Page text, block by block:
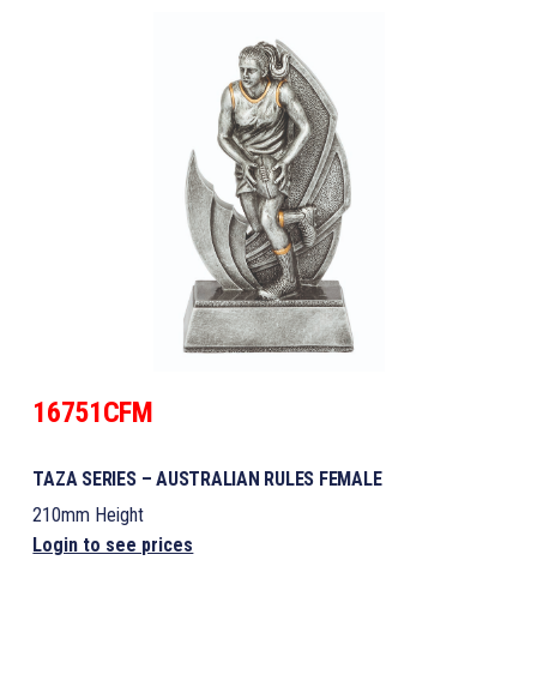
16751CFM
TAZA SERIES – AUSTRALIAN RULES FEMALE
210mm Height
Login to see prices